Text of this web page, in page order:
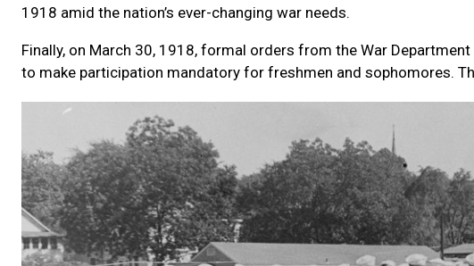
1918 amid the nation’s ever-changing war needs.
Finally, on March 30, 1918, formal orders from the War
to make participation mandatory for freshmen and sophomores.